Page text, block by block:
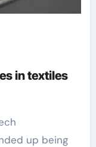
in textiles
up being